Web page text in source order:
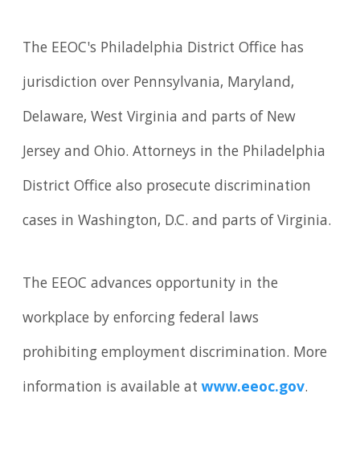
The EEOC's Philadelphia District Office has
jurisdiction over Pennsylvania, Maryland,
Delaware, West Virginia and parts of New
Jersey and Ohio. Attorneys in the Philadelphia
District Office also pros­ecute discrimination
cases in Washington, D.C. and parts of Virginia.
The EEOC advances opportunity in the
workplace by enforcing federal laws
prohibiting employment discrimination. More
information is available atwww.eeoc.gov.